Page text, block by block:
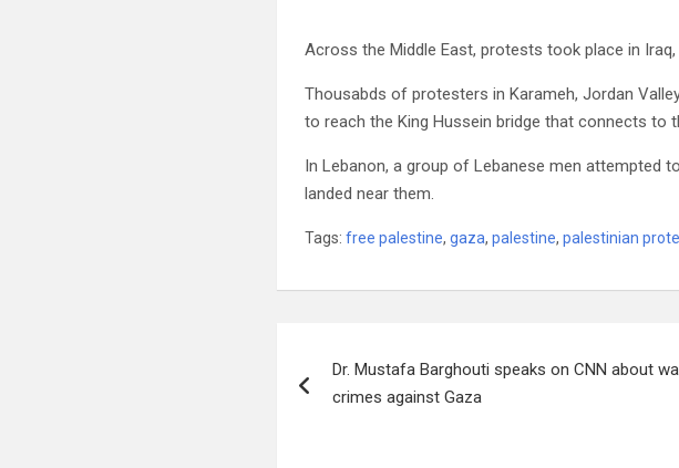
Across the Middle East, protests took place in Iraq,
Thousabds of protesters in Karameh, Jordan
to reach the King Hussein bridge that connects to
In Lebanon, a group of Lebanese men attempted
landed near them.
Tags: free palestine,gaza,palestine,palestinian
navigation
Dr. Mustafa Barghouti speaks on CNN about
crimes against Gaza